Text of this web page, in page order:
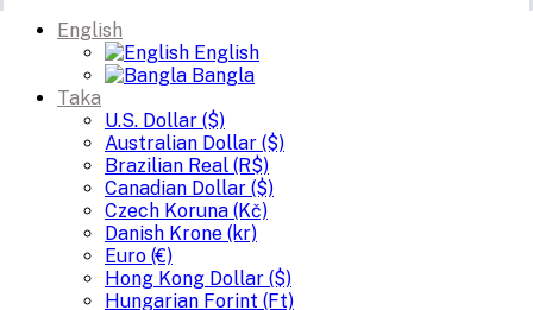
English
English
Bangla
Taka
U.S. Dollar ($)
Australian Dollar ($)
Brazilian Real (R$)
Canadian Dollar ($)
Czech Koruna (Kč)
Danish Krone (kr)
Euro (€)
Hong Kong Dollar ($)
Hungarian Forint (Ft)